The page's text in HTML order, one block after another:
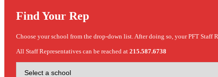
Find Your Rep
Choose your school from the drop-down list. After doing so, your PFT Staff
All Staff Representatives can be reached at 215.587.6738